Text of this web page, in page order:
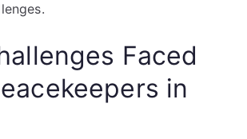
Faced
in